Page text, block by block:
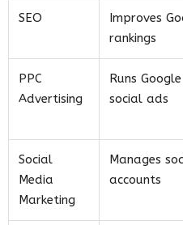
SEO
Improves
rankings
PPC
Advertising
Runs
social ads
Social
Media
Marketing
Manages
accounts